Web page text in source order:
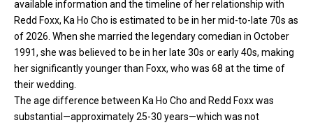
available information and the timeline of her relationship with
Redd Foxx, Ka Ho Cho is estimated to be in her mid-to-late 70s as
of 2026. When she married the legendary comedian in October
1991, she was believed to be in her late 30s or early 40s, making
her significantly younger than Foxx, who was 68 at the time of
their wedding.
The age difference between Ka Ho Cho and Redd Foxx was
substantial—approximately 25-30 years—which was not